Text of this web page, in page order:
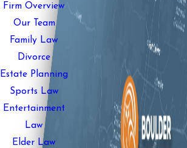
Firm Overview
Our Team
Family Law
Divorce
Estate Planning
Sports Law
Entertainment
Law
Elder Law